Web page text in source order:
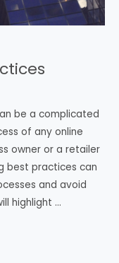
be a complicated
of any online
owner or a retailer
best practices can
and avoid
highlight …